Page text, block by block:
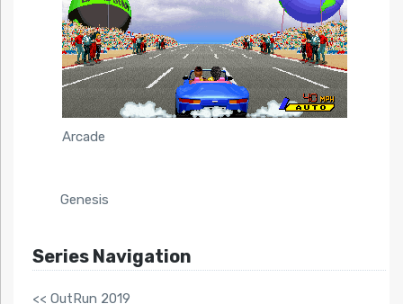
Arcade
Genesis
Series Navigation
<< OutRun 2019